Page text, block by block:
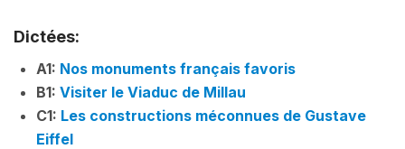
Dictées:
A1: Nos monuments français favoris
B1: Visiter le Viaduc de Millau
C1: Les constructions méconnues de Gustave
Eiffel